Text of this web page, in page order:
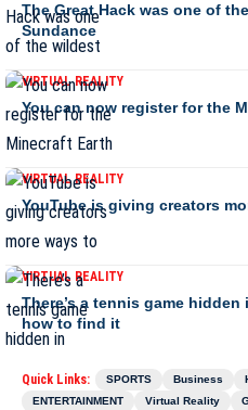
The Great Hack was one of
Sundance
VIRTUAL REALITY
You can now register for the
VIRTUAL REALITY
YouTube is giving creators
VIRTUAL REALITY
There’s a tennis game
how to find it
Quick Links: SPORTS Business
ENTERTAINMENT
Virtual Reality